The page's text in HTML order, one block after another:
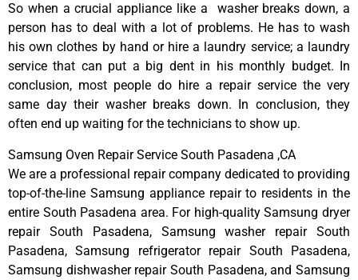
So when a crucial appliance like a washer breaks down, a
person has to deal with a lot of problems. He has to wash
his own clothes by hand or hire a laundry service; a laundry
service that can put a big dent in his monthly budget. In
conclusion, most people do hire a repair service the very
same day their washer breaks down. In conclusion, they
often end up waiting for the technicians to show up.
Samsung Oven Repair Service South Pasadena ,CA
We are a professional repair company dedicated to providing
top-of-the-line Samsung appliance repair to residents in the
entire South Pasadena area. For high-quality Samsung dryer
repair South Pasadena, Samsung washer repair South
Pasadena, Samsung refrigerator repair South Pasadena,
Samsung dishwasher repair South Pasadena, and Samsung